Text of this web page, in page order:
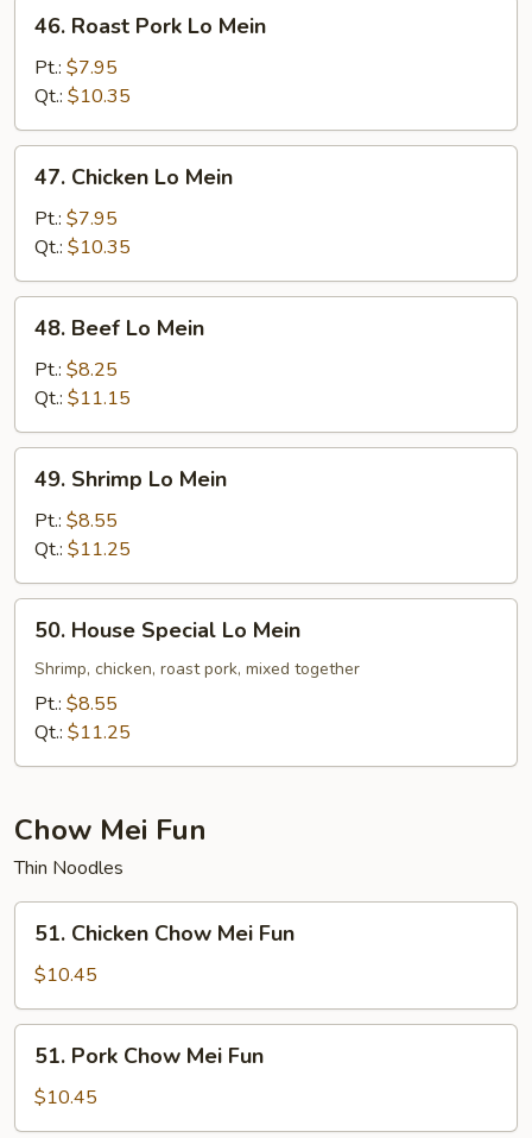
Roast
Pork
Lo
Mein
46. Roast Pork Lo Mein
Pt.: $7.95
Qt.: $10.35
Chicken
Mein
47. Chicken Lo Mein
Pt.: $7.95
Qt.: $10.35
Beef
Mein
48. Beef Lo Mein
Pt.: $8.25
Qt.: $11.15
Shrimp
Mein
49. Shrimp Lo Mein
Pt.: $8.55
Qt.: $11.25
House
Special
Mein
50. House Special Lo Mein
Shrimp, chicken, roast pork, mixed together
Pt.: $8.55
Qt.: $11.25
Chow Mei Fun
Thin Noodles
Chicken
Chow
Mei
Fun
51. Chicken Chow Mei Fun
$10.45
Pork
Chow
Mei
51. Pork Chow Mei Fun
$10.45